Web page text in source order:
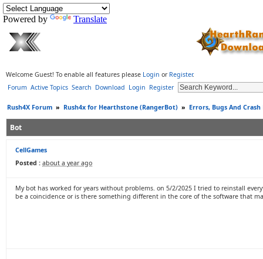
Powered by Translate
Welcome Guest! To enable all features please Login or Register.
Forum Active Topics Search Download Login Register
Rush4X Forum » Rush4x for Hearthstone (RangerBot) » Errors, Bugs And Crash
Bot
CellGames
Posted : about a year ago
My bot has worked for years without problems. on 5/2/2025 I tried to reinstall
be a coincidence or is there something different in the core of the software that